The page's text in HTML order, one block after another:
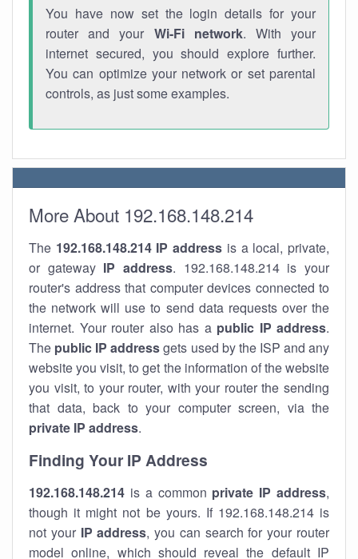
You have now set the login details for your
router and your Wi-Fi network. With your
internet secured, you should explore further.
You can optimize your network or set parental
controls, as just some examples.
More About 192.168.148.214
The 192.168.148.214 IP address is a local, private,
or gateway IP address. 192.168.148.214 is your
router's address that computer devices connected to
the network will use to send data requests over the
internet. Your router also has a public IP address.
The public IP addressgets used by the ISP and any
website you visit, to get the information of the website
you visit, to your router, with your router the sending
that data, back to your computer screen, via the
private IP address.
Finding Your IP Address
192.168.148.214 is a common private IP address,
though it might not be yours. If 192.168.148.214 is
not your IP address, you can search for your router
model online, which should reveal the default IP